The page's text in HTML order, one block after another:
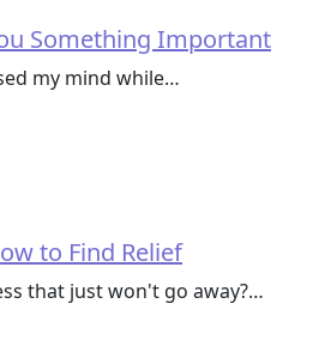
Something Important
my mind while…
to Find Relief
that just won't go away?…